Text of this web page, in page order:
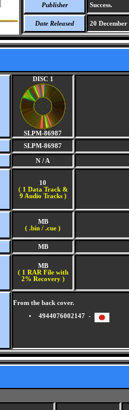
Publisher Success.
Date Released 20 December
DISC 1
SLPM-86987
SLPM-86987
N / A
10
( 1 Data Track &
9 Audio Tracks )
MB
( .bin / .cue )
MB
MB
( 1 RAR File with
2% Recovery )
From the back cover.
4944076002147 -